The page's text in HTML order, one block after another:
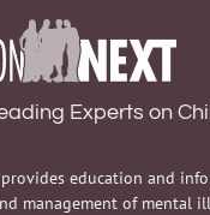
Experts on
provides education and
management of mental